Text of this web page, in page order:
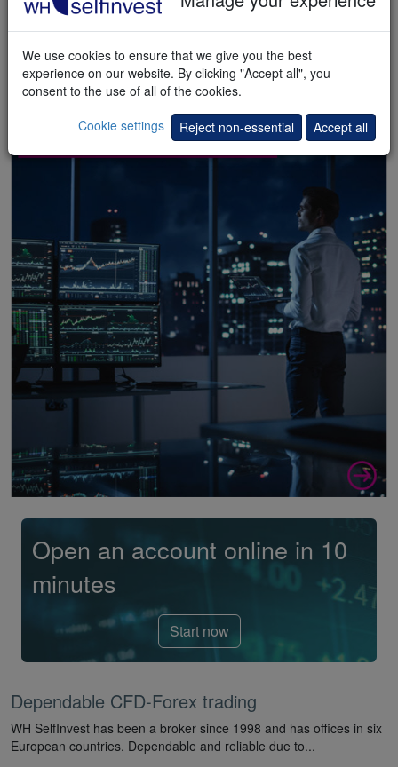
Open an account online in 10
minutes
Start now
Dependable CFD-Forex trading
WH SelfInvest has been a broker since 1998 and has offices in six
European countries. Dependable and reliable due to...
We use cookies to ensure that we give you the best
experience on our website. By clicking "Accept all", you
consent to the use of all of the cookies.
Cookie settings
Reject non-essential Accept all